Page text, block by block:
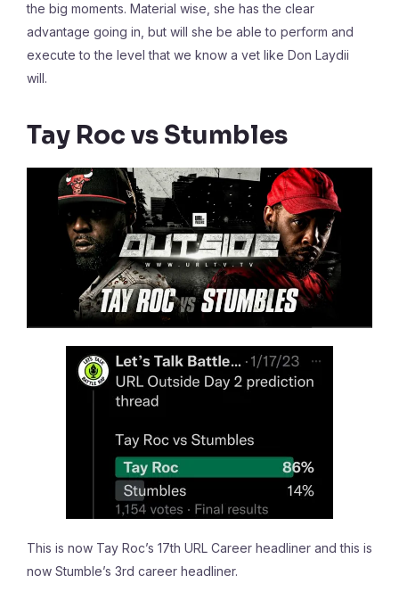
the big moments. Material wise, she has the clear
advantage going in, but will she be able to perform and
execute to the level that we know a vet like Don Laydii
will.
Tay Roc vs Stumbles
This is now Tay Roc’s 17th URL Career headliner and this is
now Stumble’s 3rd career headliner.